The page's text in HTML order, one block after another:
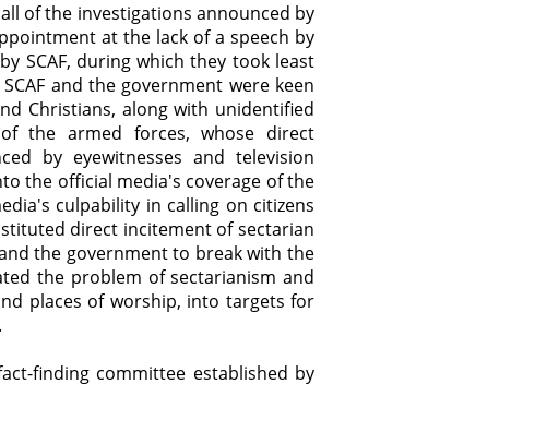
of the investigations announced by
at the lack of a speech by
SCAF, during which they took least
and the government were keen
Christians, along with unidentified
the armed forces, whose direct
by eyewitnesses and television
the official media's coverage of the
culpability in calling on citizens
direct incitement of sectarian
the government to break with the
the problem of sectarianism and
places of worship, into targets for
finding committee established by